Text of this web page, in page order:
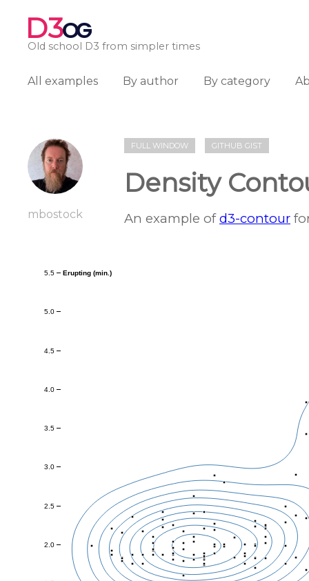
D3OG
Old school D3 from simpler times
All examples By author By category
mbostock
FULL WINDOW GITHUB GIST
Density
An example ofd3-contour